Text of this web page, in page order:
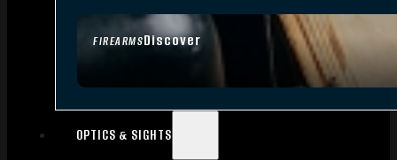
FIREARMSDiscover
OPTICS & SIGHTS